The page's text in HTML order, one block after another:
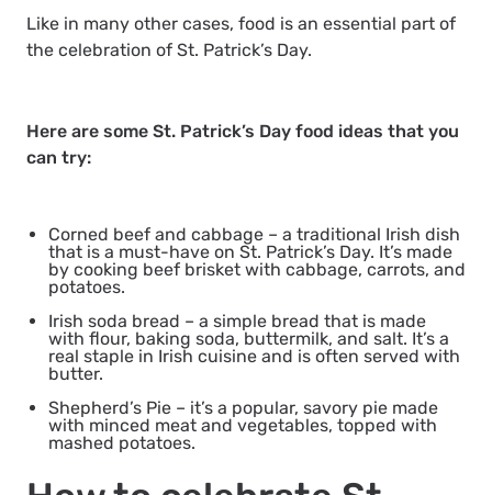
Like in many other cases, food is an essential part of
the celebration of St. Patrick’s Day.
Here are some St. Patrick’s Day food ideas that you
can try:
Corned beef and cabbage – a traditional Irish dish
that is a must-have on St. Patrick’s Day. It’s made
by cooking beef brisket with cabbage, carrots, and
potatoes.
Irish soda bread – a simple bread that is made
with flour, baking soda, buttermilk, and salt. It’s a
real staple in Irish cuisine and is often served with
butter.
Shepherd’s Pie – it’s a popular, savory pie made
with minced meat and vegetables, topped with
mashed potatoes.